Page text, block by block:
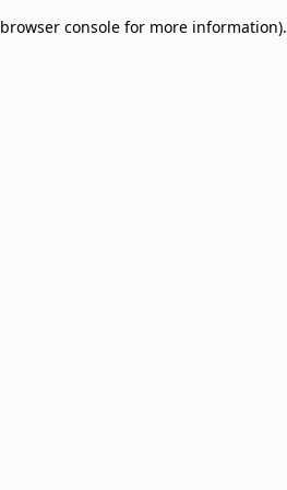
browser console for more information).